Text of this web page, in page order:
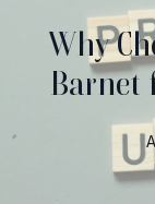
Why
Barnet